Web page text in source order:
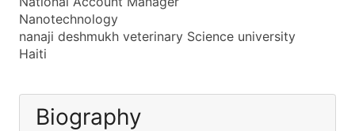
Nanotechnology
nanaji deshmukh veterinary Science university
Haiti
Biography